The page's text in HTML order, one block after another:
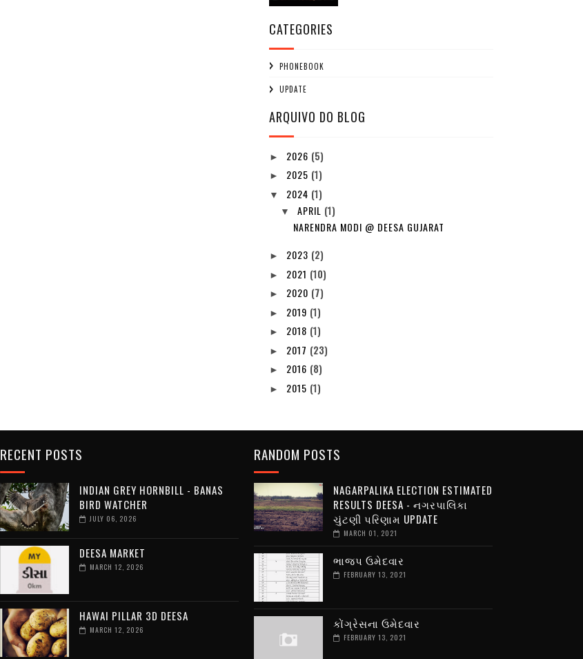
CATEGORIES
PHONEBOOK
UPDATE
ARQUIVO DO BLOG
► 2026 (5)
► 2025 (1)
▼ 2024 (1)
▼APRIL (1)
NARENDRA MODI @ DEESA GUJARAT
► 2023 (2)
► 2021 (10)
► 2020 (7)
► 2019 (1)
► 2018 (1)
► 2017 (23)
► 2016 (8)
► 2015 (1)
RECENT POSTS
INDIAN GREY HORNBILL - BANAS
BIRD WATCHER
JULY 06, 2026
DEESA MARKET
MARCH 12, 2026
HAWAI PILLAR 3D DEESA
MARCH 12, 2026
RANDOM POSTS
NAGARPALIKA ELECTION ESTIMATED
RESULTS DEESA - નગરપાલિકા
ચુંટણી પરિણામ UPDATE
MARCH 01, 2021
ભાજપ ઉમેદવાર
FEBRUARY 13, 2021
કોંગ્રેસના ઉમેદવાર
FEBRUARY 13, 2021